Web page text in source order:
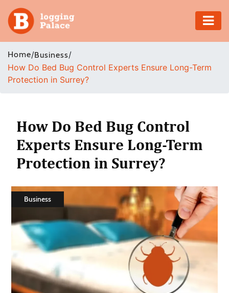
Adventure
Business
Health
Insurance
Technology
Contact
Us
Home/Business/
How Do Bed Bug Control Experts Ensure Long-Term
Protection in Surrey?
How Do Bed Bug Control
Experts Ensure Long-Term
Protection in Surrey?
Business